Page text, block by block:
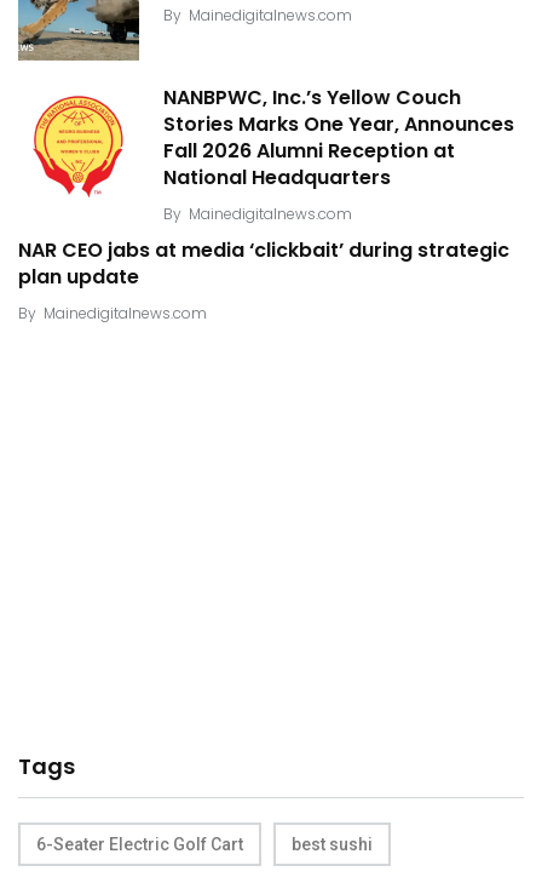
By Mainedigitalnews.com
NANBPWC, Inc.’s Yellow Couch
Stories Marks One Year, Announces
Fall 2026 Alumni Reception at
National Headquarters
By Mainedigitalnews.com
NAR CEO jabs at media ‘clickbait’ during strategic
plan update
By Mainedigitalnews.com
Tags
6-Seater Electric Golf Cart best sushi